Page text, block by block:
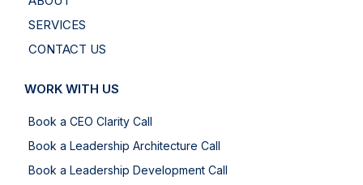
SERVICES
CONTACT US
WORK WITH US
Book a CEO Clarity Call
Book a Leadership Architecture Call
Book a Leadership Development Call